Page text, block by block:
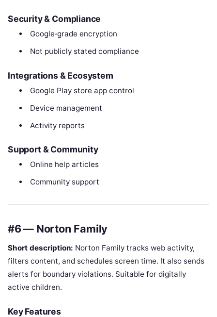
Security & Compliance
Google‑grade encryption
Not publicly stated compliance
Integrations & Ecosystem
Google Play store app control
Device management
Activity reports
Support & Community
Online help articles
Community support
#6 — Norton Family
Short description: Norton Family tracks web activity,
filters content, and schedules screen time. It also sends
alerts for boundary violations. Suitable for digitally
active children.
Key Features